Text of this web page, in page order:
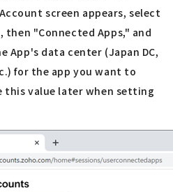
screen appears, select
then "Connected Apps," and
App's data center (Japan DC,
for the app you want to
this value later when setting